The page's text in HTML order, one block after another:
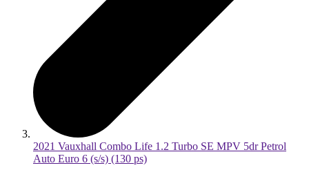
2021 Vauxhall Combo Life 1.2 Turbo SE MPV 5dr Petrol
Auto Euro 6 (s/s) (130 ps)